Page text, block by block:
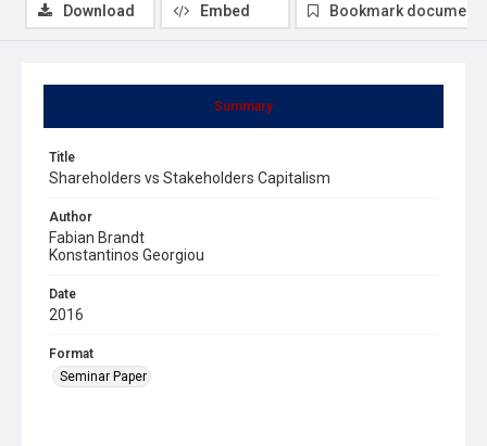
Summary
Title
Shareholders vs Stakeholders Capitalism
Author
Fabian Brandt
Konstantinos Georgiou
Date
2016
Format
Seminar Paper
Download Embed Bookmark document